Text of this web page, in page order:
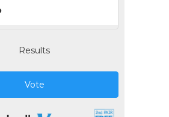
Results
Vote